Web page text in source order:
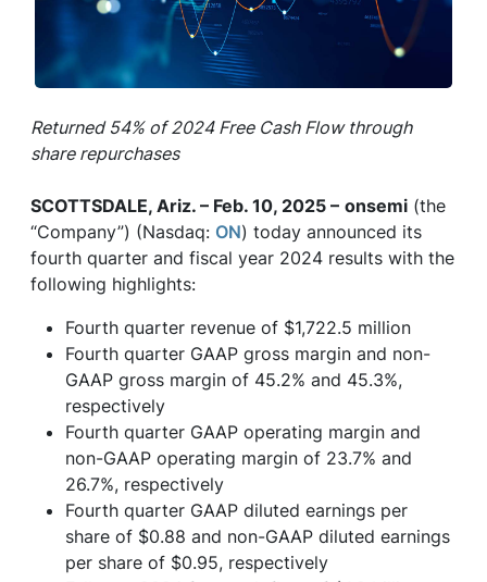
Returned 54% of 2024 Free Cash Flow through
share repurchases
SCOTTSDALE, Ariz. – Feb. 10, 2025 – onsemi (the
“Company”) (Nasdaq: ON) today announced its
fourth quarter and fiscal year 2024 results with the
following highlights:
Fourth quarter revenue of $1,722.5 million
Fourth quarter GAAP gross margin and non-
GAAP gross margin of 45.2% and 45.3%,
respectively
Fourth quarter GAAP operating margin and
non-GAAP operating margin of 23.7% and
26.7%, respectively
Fourth quarter GAAP diluted earnings per
share of $0.88 and non-GAAP diluted earnings
per share of $0.95, respectively